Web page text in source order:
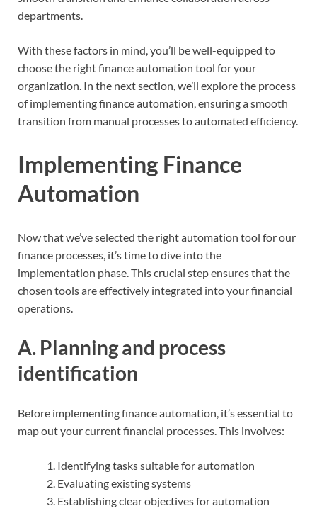
departments.
With these factors in mind, you’ll be well-equipped to
choose the right finance automation tool for your
organization. In the next section, we’ll explore the process
of implementing finance automation, ensuring a smooth
transition from manual processes to automated efficiency.
Implementing Finance
Automation
Now that we’ve selected the right automation tool for our
finance processes, it’s time to dive into the
implementation phase. This crucial step ensures that the
chosen tools are effectively integrated into your financial
operations.
A. Planning and process
identification
Before implementing finance automation, it’s essential to
map out your current financial processes. This involves:
Identifying tasks suitable for automation
Evaluating existing systems
Establishing clear objectives for automation